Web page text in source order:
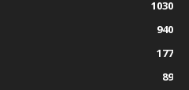
1030
940
177
89